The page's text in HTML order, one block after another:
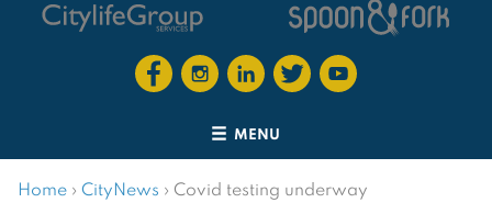
MENU
Home › CityNews › Covid testing underway